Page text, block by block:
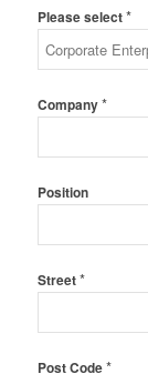
Please select*
Company*
Position
Street*
Post Code*